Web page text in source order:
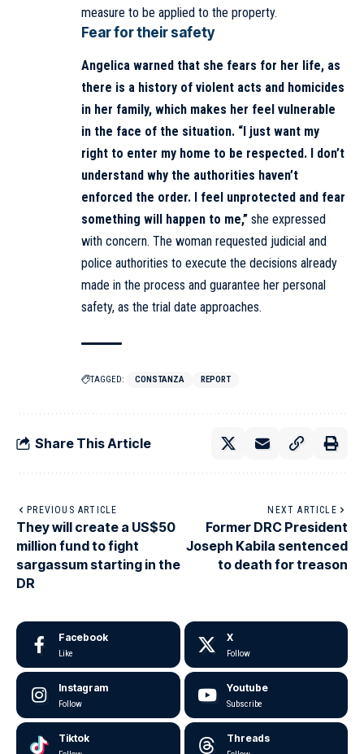
measure to be applied to the property.
Fear for their safety
Angelica warned that she fears for her life, as
there is a history of violent acts and homicides
in her family, which makes her feel vulnerable
in the face of the situation. “I just want my
right to enter my home to be respected. I don’t
understand why the authorities haven’t
enforced the order. I feel unprotected and fear
something will happen to me,” she expressed
with concern. The woman requested judicial and
police authorities to execute the decisions already
made in the process and guarantee her personal
safety, as the trial date approaches.
TAGGED: CONSTANZA REPORT
Share This Article
PREVIOUS ARTICLE
They will create a US$50
million fund to fight
sargassum starting in the
DR
NEXT ARTICLE
Former DRC President
Joseph Kabila sentenced
to death for treason
Facebook
Like
X
Follow
Instagram
Follow
Youtube
Subscribe
Tiktok Threads